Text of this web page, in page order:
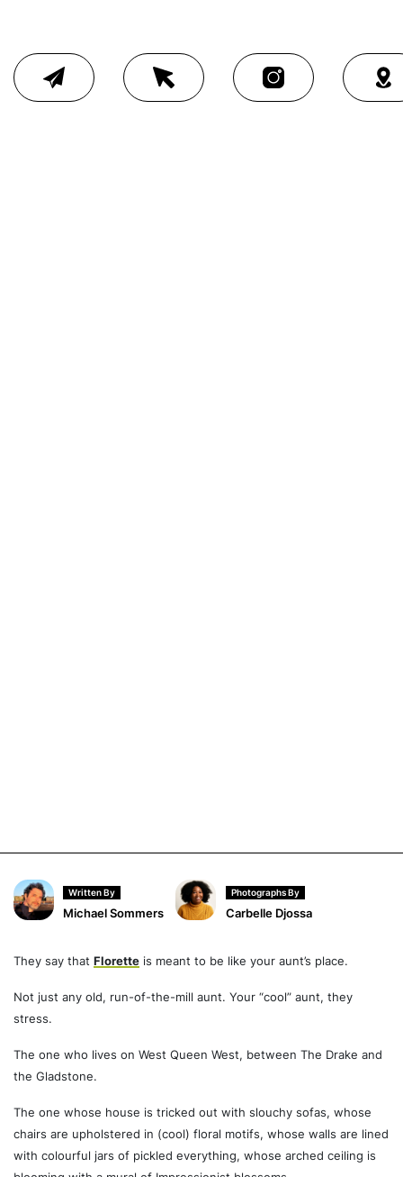
Written By
Michael Sommers
Photographs By
Carbelle Djossa
They say thatFlorette is meant to be like your aunt’s place.
Not just any old, run-of-the-mill aunt. Your “cool” aunt, they
stress.
The one who lives on West Queen West, between The Drake and
the Gladstone.
The one whose house is tricked out with slouchy sofas, whose
chairs are upholstered in (cool) floral motifs, whose walls are lined
with colourful jars of pickled everything, whose arched ceiling is